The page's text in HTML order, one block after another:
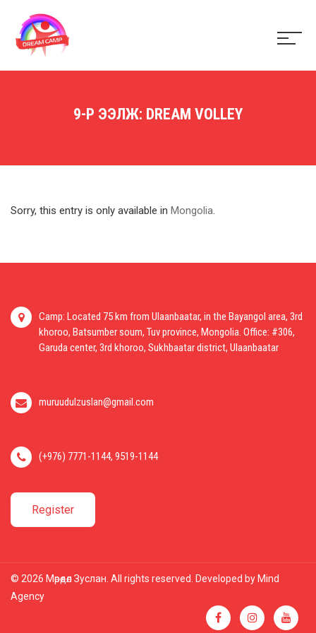
9-Р ЭЭЛЖ: DREAM VOLLEY
Sorry, this entry is only available in Mongolia.
Camp: Located 75 km from Ulaanbaatar, in the Bayangol area, 3rd
khoroo, Batsumber soum, Tuv province, Mongolia. Office: #306,
Garuda center, 3rd khoroo, Sukhbaatar district, Ulaanbaatar
muruudulzuslan@gmail.com
(+976) 7771-1144, 9519-1144
Register
© 2026 Мөрөөдөл Зуслан. All rights reserved. Developed by Mind
Agency